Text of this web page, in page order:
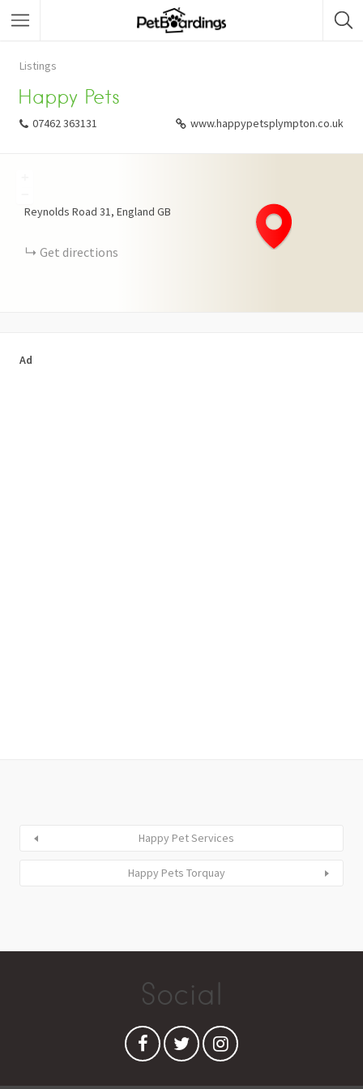
Listings
Happy Pets
07462 363131 www.happypetsplympton.co.uk
Reynolds Road 31 England GB
Get directions
Ad
Happy Pet Services
Happy Pets Torquay
Social